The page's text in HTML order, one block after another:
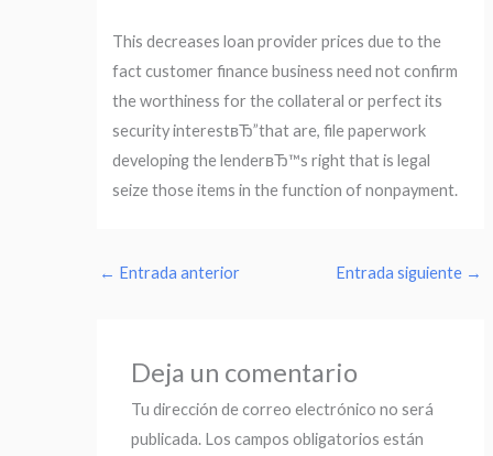
This decreases loan provider prices due to the
fact customer finance business need not confirm
the worthiness for the collateral or perfect its
security interestвЂ”that are, file paperwork
developing the lenderвЂ™s right that is legal
seize those items in the function of nonpayment.
← Entrada anterior Entrada siguiente →
Deja un comentario
Tu dirección de correo electrónico no será
publicada. Los campos obligatorios están